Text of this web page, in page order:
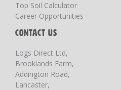
Top Soil Calculator
Career Opportunities
CONTACT US
Logs Direct Ltd,
Brooklands Farm,
Addington Road,
Lancaster,